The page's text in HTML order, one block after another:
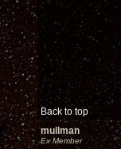
Back to top
mullman
Ex Member